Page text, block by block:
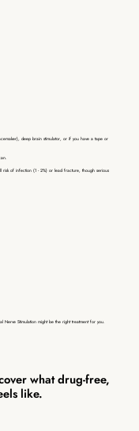
deep brain stimulator, or if you have a tape or
risk of infection (1 - 2%) or lead fracture, though serious
Nerve Stimulationmight be the right treatment for you.
what drug-free,
like.